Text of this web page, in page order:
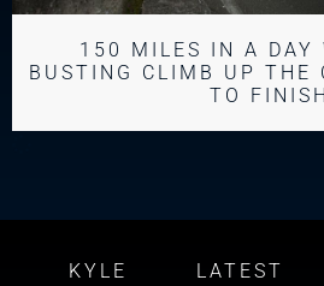
150 MILES IN A DAY
BUSTING CLIMB UP THE
TO FINISH
KYLE
LATEST